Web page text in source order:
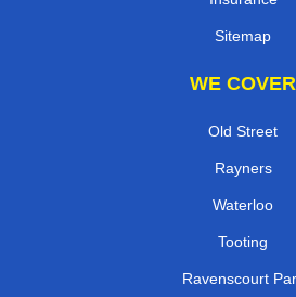
Sitemap
WE COVER
Old Street
Rayners
Waterloo
Tooting
Ravenscourt